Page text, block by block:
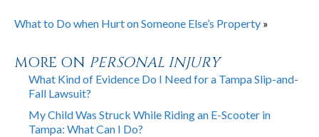
What to Do when Hurt on Someone Else’s Property »
MORE ON PERSONAL INJURY
What Kind of Evidence Do I Need for a Tampa Slip-and-
Fall Lawsuit?
My Child Was Struck While Riding an E-Scooter in
Tampa: What Can I Do?